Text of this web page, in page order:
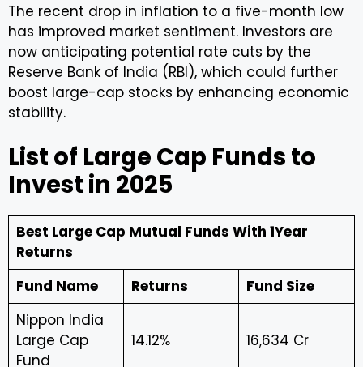
The recent drop in inflation to a five-month low
has improved market sentiment. Investors are
now anticipating potential rate cuts by the
Reserve Bank of India (RBI), which could further
boost large-cap stocks by enhancing economic
stability.
List of Large Cap Funds to
Invest in 2025
Best Large Cap Mutual Funds With 1Year
Returns
Fund Name
Returns
Fund Size
Nippon India
Large Cap
Fund
14.12% ₹16,634 Cr